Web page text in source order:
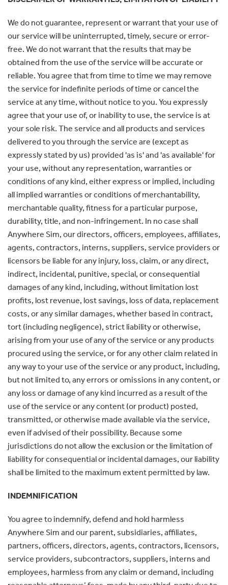
We do not guarantee, represent or warrant that your use of
our service will be uninterrupted, timely, secure or error-
free. We do not warrant that the results that may be
obtained from the use of the service will be accurate or
reliable. You agree that from time to time we may remove
the service for indefinite periods of time or cancel the
service at any time, without notice to you. You expressly
agree that your use of, or inability to use, the service is at
your sole risk. The service and all products and services
delivered to you through the service are (except as
expressly stated by us) provided 'as is' and 'as available' for
your use, without any representation, warranties or
conditions of any kind, either express or implied, including
all implied warranties or conditions of merchantability,
merchantable quality, fitness for a particular purpose,
durability, title, and non-infringement. In no case shall
Anywhere Sim, our directors, officers, employees, affiliates,
agents, contractors, interns, suppliers, service providers or
licensors be liable for any injury, loss, claim, or any direct,
indirect, incidental, punitive, special, or consequential
damages of any kind, including, without limitation lost
profits, lost revenue, lost savings, loss of data, replacement
costs, or any similar damages, whether based in contract,
tort (including negligence), strict liability or otherwise,
arising from your use of any of the service or any products
procured using the service, or for any other claim related in
any way to your use of the service or any product, including,
but not limited to, any errors or omissions in any content, or
any loss or damage of any kind incurred as a result of the
use of the service or any content (or product) posted,
transmitted, or otherwise made available via the service,
even if advised of their possibility. Because some
jurisdictions do not allow the exclusion or the limitation of
liability for consequential or incidental damages, our liability
shall be limited to the maximum extent permitted by law.
INDEMNIFICATION
You agree to indemnify, defend and hold harmless
Anywhere Sim and our parent, subsidiaries, affiliates,
partners, officers, directors, agents, contractors, licensors,
service providers, subcontractors, suppliers, interns and
employees, harmless from any claim or demand, including